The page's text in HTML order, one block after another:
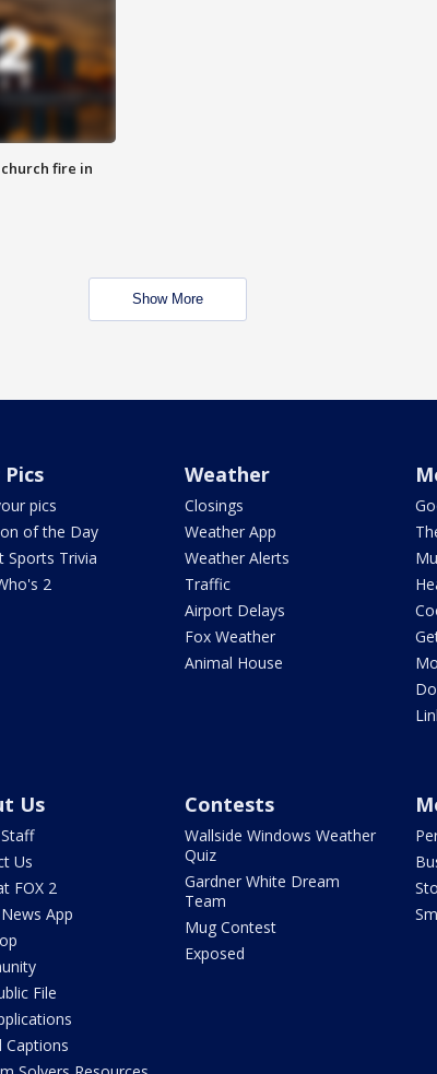
fire in
Show More
pics
of the Day
Sports Trivia
2
Weather
Closings
Weather App
Weather Alerts
Traffic
Airport Delays
Fox Weather
Animal House
Us
Us
FOX 2
App
File
Captions
Contests
Wallside Windows Weather
Quiz
Gardner White Dream
Team
Mug Contest
Exposed